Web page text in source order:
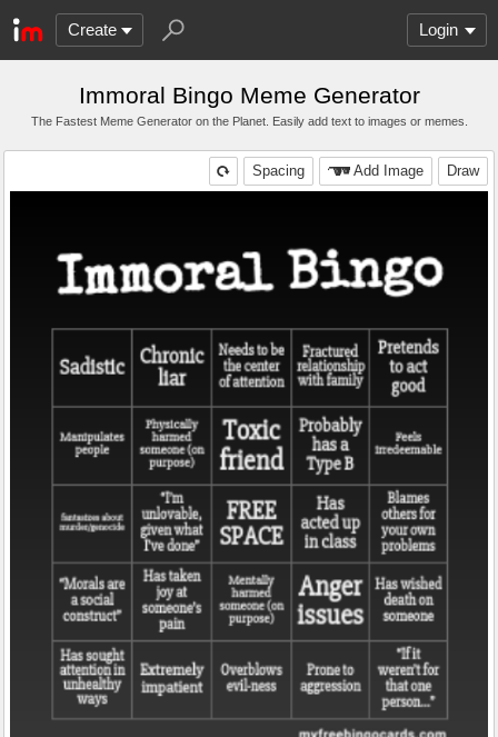
Create Login
Immoral Bingo Meme Generator
The Fastest Meme Generator on the Planet. Easily add text to images or memes.
Draw
Add Image
Spacing